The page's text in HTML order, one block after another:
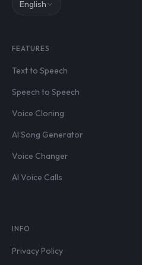
English
FEATURES
Text to Speech
Speech to Speech
Voice Cloning
AI Song Generator
Voice Changer
AI Voice Calls
INFO
Privacy Policy